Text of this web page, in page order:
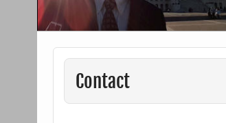
Contact